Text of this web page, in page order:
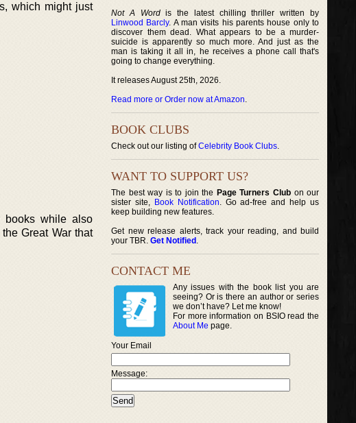
which might just
books while also
Great War that
Not A Wordis the latest chilling thriller written by
Linwood Barcly. A man visits his parents house only to
discover them dead. What appears to be a murder-
suicide is apparently so much more. And just as the
man is taking it all in, he receives a phone call that's
going to change everything.
It releases August 25th, 2026.
Read more or Order now at Amazon.
BOOK CLUBS
Check out our listing ofCelebrity Book Clubs.
WANT TO SUPPORT US?
The best way is to join the Page Turners Clubon our
sister site, Book Notification. Go ad-free and help us
keep building new features.
Get new release alerts, track your reading, and build
your TBR. Get Notified .
CONTACT ME
Any issues with the book list you are
seeing? Or is there an author or series
we don’t have? Let me know!
For more information on BSIO read the
About Me page.
Your Email
Message: